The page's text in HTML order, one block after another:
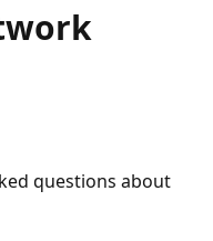
questions about